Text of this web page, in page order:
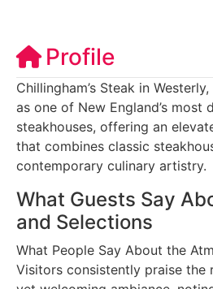
Profile
Chillingham’s Steak in
as one of New England’s most
steakhouses, offering an
that combines classic
contemporary culinary artistry.
What Guests Say
and Selections
What People Say About the
Visitors consistently praise the